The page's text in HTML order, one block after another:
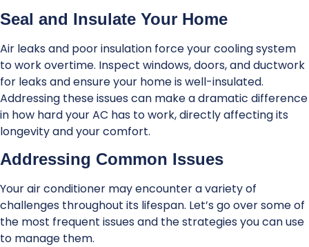
Seal and Insulate Your Home
Air leaks and poor insulation force your cooling system
to work overtime. Inspect windows, doors, and ductwork
for leaks and ensure your home is well-insulated.
Addressing these issues can make a dramatic difference
in how hard your AC has to work, directly affecting its
longevity and your comfort.
Addressing Common Issues
Your air conditioner may encounter a variety of
challenges throughout its lifespan. Let’s go over some of
the most frequent issues and the strategies you can use
to manage them.